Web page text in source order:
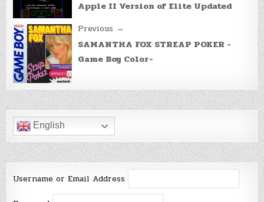
navigationApple II Version of Elite Updated
Previous →
SAMANTHA FOX STREAP POKER -
Game Boy Color-
English
Username or Email Address